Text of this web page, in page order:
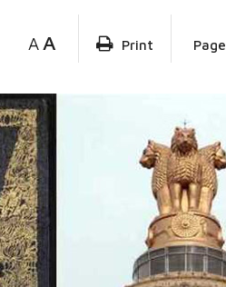
A A Print Page